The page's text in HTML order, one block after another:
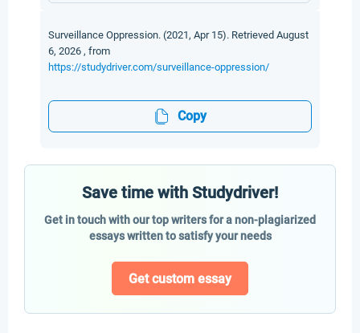
Surveillance Oppression. (2021, Apr 15). Retrieved August
6, 2026 , from
https://studydriver.com/surveillance-oppression/
Copy
Save time with Studydriver!
Get in touch with our top writers for a non-plagiarized
essays written to satisfy your needs
Get custom essay